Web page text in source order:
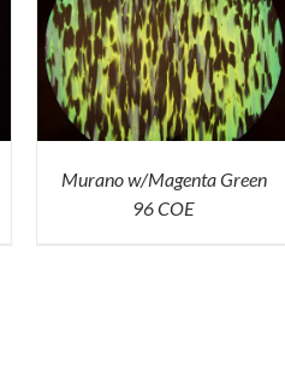
Murano w/Magenta Green
96 COE
ADD TO CART /
QUICK
VIEW